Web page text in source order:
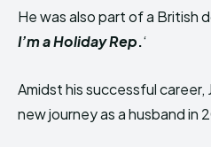
He was also part of a British
I’m a Holiday Rep.‘
Amidst his successful career,
new journey as a husband in